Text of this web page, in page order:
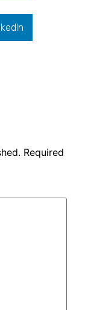
Required